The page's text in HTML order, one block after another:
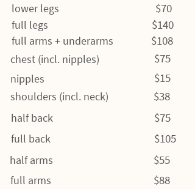
lower legs
full legs
full arms + underarms
$70
$140
$108
chest (incl. nipples)
nipples
shoulders (incl. neck)
half back
full back
half arms
full arms
$75
$15
$38
$75
$105
$55
$88